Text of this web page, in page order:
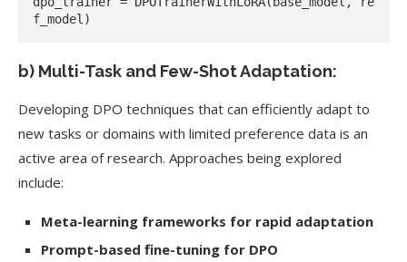
b) Multi-Task and Few-Shot Adaptation:
Developing DPO techniques that can efficiently adapt to
new tasks or domains with limited preference data is an
active area of research. Approaches being explored
include:
Meta-learning frameworks for rapid adaptation
Prompt-based fine-tuning for DPO